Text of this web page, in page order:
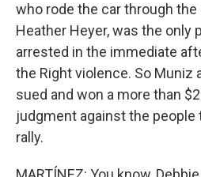
who rode the car through
Heather Heyer, was the only
arrested in the immediate
the Right violence. So Muniz
sued and won a more than
judgment against the people
rally.